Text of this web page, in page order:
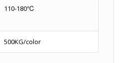
110-180℃
500KG/color